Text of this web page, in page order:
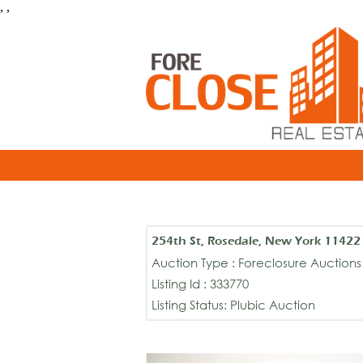
, ,
254th St, Rosedale, New York 11422
Auction Type : Foreclosure Auctions
Listing Id : 333770
Listing Status: Plubic Auction